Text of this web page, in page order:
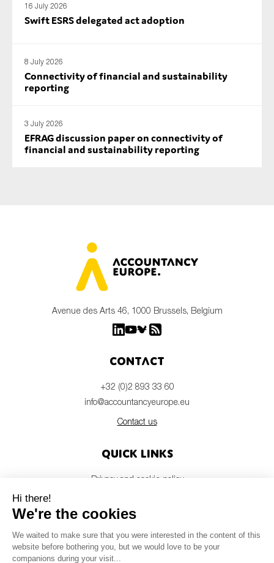
16 July 2026
Swift ESRS delegated act adoption
8 July 2026
Connectivity of financial and sustainability
reporting
3 July 2026
EFRAG discussion paper on connectivity of
financial and sustainability reporting
Avenue des Arts 46, 1000 Brussels, Belgium
Contact
+32 (0)2 893 33 60
info@accountancyeurope.eu
Contact us
Quick links
Privacy and cookie policy
Members login
Newsletter